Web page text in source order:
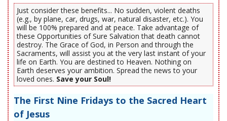
Just consider these benefits... No sudden, violent deaths
(e.g., by plane, car, drugs, war, natural disaster, etc.). You
will be 100% prepared and at peace. Take advantage of
these Opportunities of Sure Salvation that death cannot
destroy. The Grace of God, in Person and through the
Sacraments, will assist you at the very last instant of your
life on Earth. You are destined to Heaven. Nothing on
Earth deserves your ambition. Spread the news to your
loved ones. Save your Soul!
The First Nine Fridays to the Sacred Heart
of Jesus